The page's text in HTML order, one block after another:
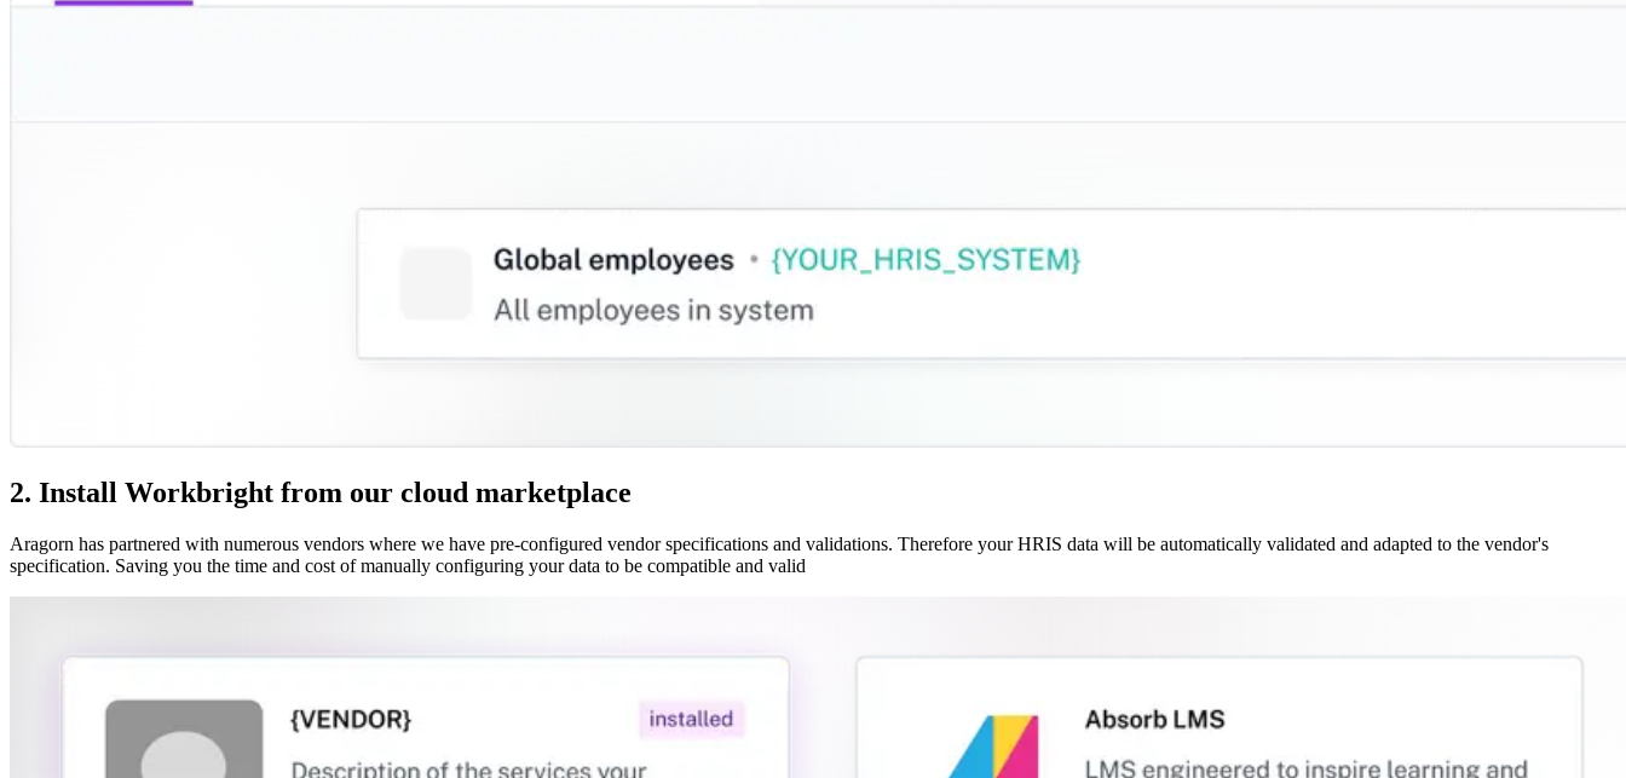
2. Install Workbright from our cloud marketplace
Aragorn has partnered with numerous vendors where we have pre-configured vendor specifications and validations. Therefore your HRIS data will be automatically validated and adapted to the vendor's
specification. Saving you the time and cost of manually configuring your data to be compatible and valid